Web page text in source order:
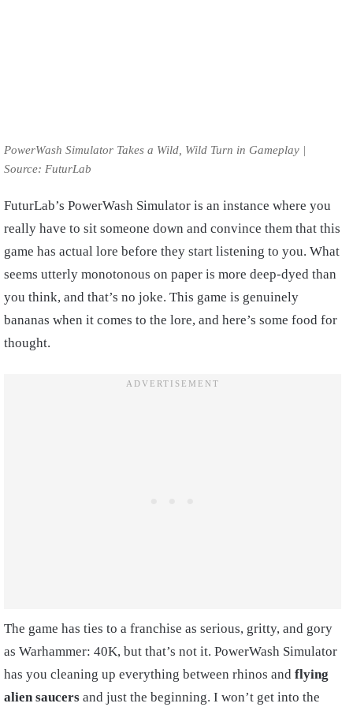
PowerWash Simulator Takes a Wild, Wild Turn in Gameplay |
Source: FuturLab
FuturLab’s PowerWash Simulator is an instance where you
really have to sit someone down and convince them that this
game has actual lore before they start listening to you. What
seems utterly monotonous on paper is more deep-dyed than
you think, and that’s no joke. This game is genuinely
bananas when it comes to the lore, and here’s some food for
thought.
The game has ties to a franchise as serious, gritty, and gory
as Warhammer: 40K, but that’s not it. PowerWash Simulator
has you cleaning up everything between rhinos and flying
alien saucers and just the beginning. I won’t get into the